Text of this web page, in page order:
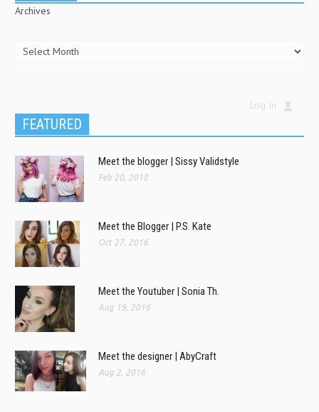
Archives
Log In
FEATURED
Meet the blogger | Sissy Validstyle
Feb 20, 2018
Meet the Blogger | P.S. Kate
Oct 27, 2016
Meet the Youtuber | Sonia Th.
Aug 19, 2016
Meet the designer | AbyCraft
Aug 2, 2016